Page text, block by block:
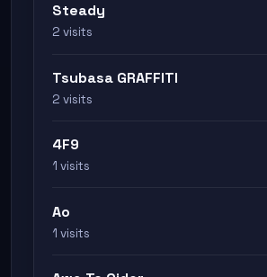
Steady
2 visits
Tsubasa GRAFFITI
2 visits
4F9
1 visits
Ao
1 visits